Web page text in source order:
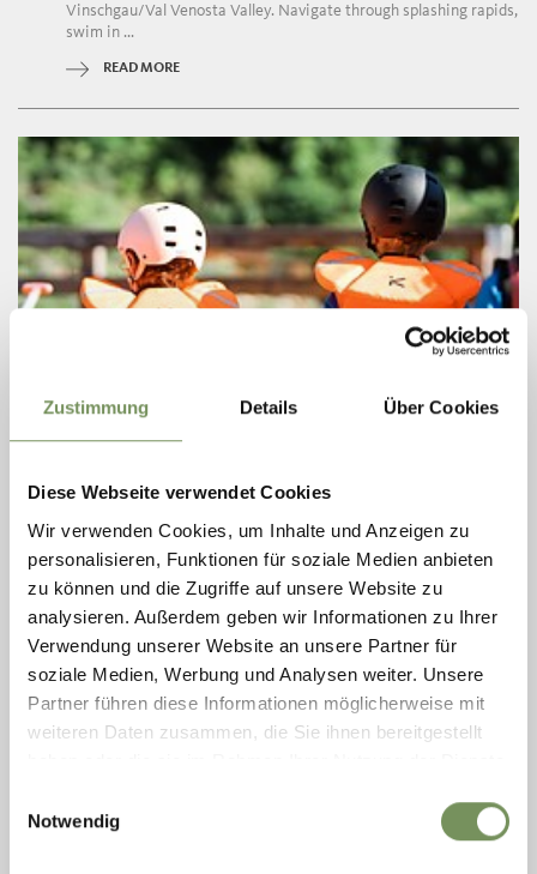
Zustimmung Details Über Cookies
Diese Webseite verwendet Cookies
Wir verwenden Cookies, um Inhalte und Anzeigen zu
personalisieren, Funktionen für soziale Medien anbieten
zu können und die Zugriffe auf unsere Website zu
analysieren. Außerdem geben wir Informationen zu Ihrer
Verwendung unserer Website an unsere Partner für
soziale Medien, Werbung und Analysen weiter. Unsere
Partner führen diese Informationen möglicherweise mit
weiteren Daten zusammen, die Sie ihnen bereitgestellt
Notwendig
Vinschgau/Val Venosta Valley. Navigate through splashing rapids,
swim in ...
READ MORE
Aug
Rabland / Rablà
14:00
+ more dates
FAMILY RAFTING
A spectacular rafting tour awaits you in Rabland/Rablà and leads
you from Tschars/Ciardes through the idyllic landscape of the
Vinschgau/Val Venosta Valley. Navigate through splashing rapids,